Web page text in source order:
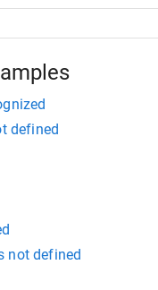
defined
not defined